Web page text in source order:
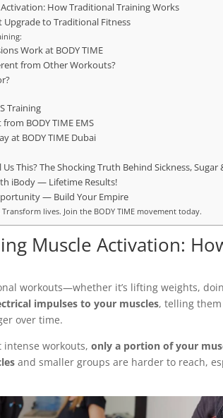
How Traditional Training Works
Upgrade to Traditional Fitness
Work at BODY TIME
from Other Workouts?
Training
BODY TIME EMS
at BODY TIME Dubai
Us This? The Shocking Truth Behind Sickness,
iBody — Lifetime Results!
— Build Your Empire
lives. Join the BODY TIME movement today.
Muscle Activation:
workouts—whether it’s lifting weights,
impulses to your muscles, telling
over time.
intense workouts,only a portion of your
and smaller groups are harder to reach,